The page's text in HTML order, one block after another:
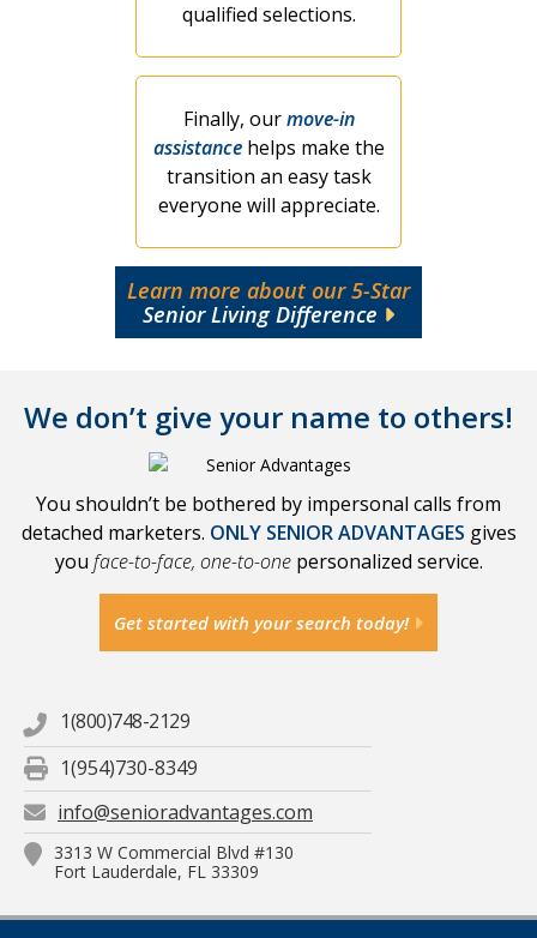
qualified selections.
Finally, ourmove-in
assistancehelps make the
transition an easy task
everyone will appreciate.
Learn more about our 5-Star
Senior Living Difference
We don’t give your name to others!
You shouldn’t be bothered by impersonal calls from
detached marketers. ONLY SENIOR ADVANTAGES gives
you face-to-face, one-to-onepersonalized service.
Get started with your search today!
1(800)748-2129
1(954)730-8349
info@senioradvantages.com
3313 W Commercial Blvd #130
Fort Lauderdale, FL 33309